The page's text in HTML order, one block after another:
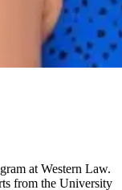
at Western Law.
from the University